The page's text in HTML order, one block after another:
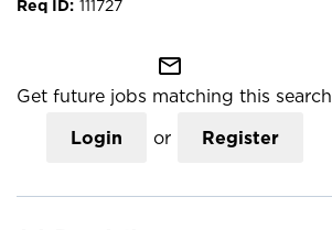
111727
mail_outline
Get future jobs matching this search
Login or Register